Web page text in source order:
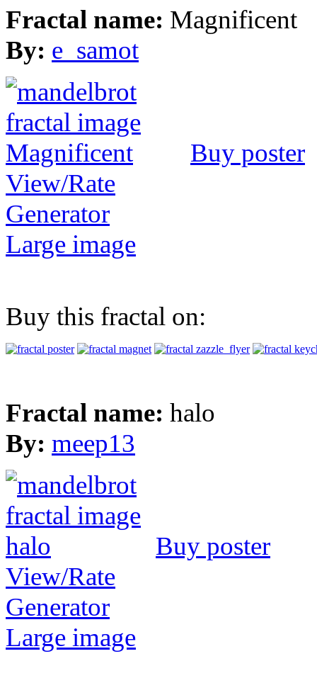
Fractal name: Magnificent
By: e_samot
Buy poster
View/Rate
Generator
Large image
Buy this fractal on:
Fractal name: halo
By: meep13
Buy poster
View/Rate
Generator
Large image